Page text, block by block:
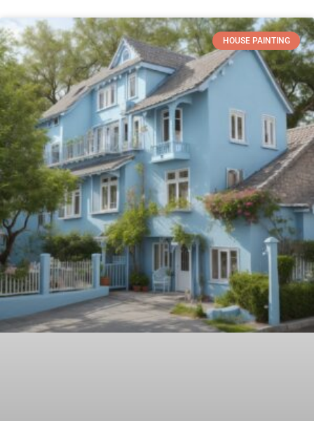
HOUSE PAINTING